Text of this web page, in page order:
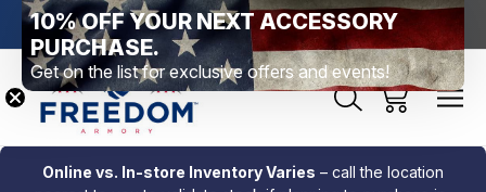
PA Free Shipping Over $99 *exclusions apply* New
Online vs. In-store Inventory Varies – call the location
10% OFF YOUR NEXT ACCESSORY
PURCHASE.
Get on the list for exclusive offers and events!